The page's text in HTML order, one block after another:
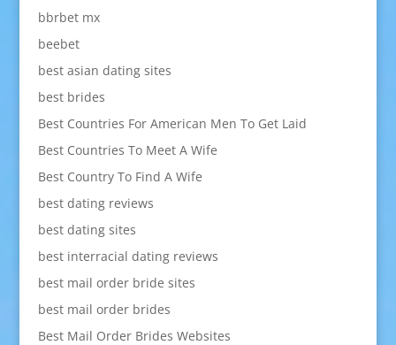
bbrbet mx
beebet
best asian dating sites
best brides
Best Countries For American Men To Get Laid
Best Countries To Meet A Wife
Best Country To Find A Wife
best dating reviews
best dating sites
best interracial dating reviews
best mail order bride sites
best mail order brides
Best Mail Order Brides Websites